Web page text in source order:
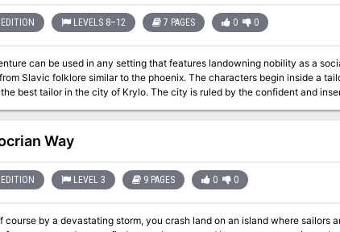
LEVELS 8–12 7 PAGES 0 0
can be used in any setting that features landowning nobility as a
similar to the phoenix. The characters begin inside a tailor’s shop where they’ve been gathered by Pero
best tailor in the city of Krylo. The city is ruled by the confident and
would be used to aid Yuri's citizens, who have been sick and ailing
break into the Baron’s fortress and steal the cloak back without being
characters find a way inside the fortress and break into the dungeon,
attacks them to protect his treasure and is not open to negotiation.
If they sway the bird to their side it may help them fight the Baron.
Way
LEVEL 3 9 PAGES 0 0
course by a devastating storm, you crash land on an island where sailors